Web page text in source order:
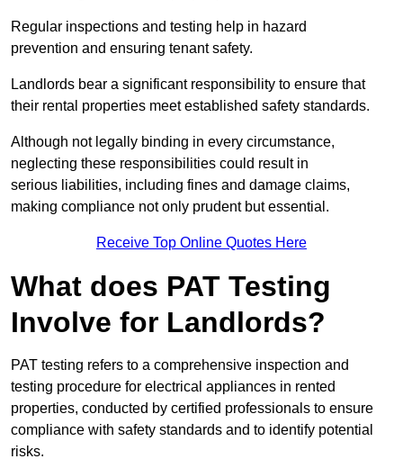
Regular inspections and testing help in hazard
prevention and ensuring tenant safety.
Landlords bear a significant responsibility to ensure that
their rental properties meet established safety standards.
Although not legally binding in every circumstance,
neglecting these responsibilities could result in
serious liabilities, including fines and damage claims,
making compliance not only prudent but essential.
Receive Top Online Quotes Here
What does PAT Testing
Involve for Landlords?
PAT testing refers to a comprehensive inspection and
testing procedure for electrical appliances in rented
properties, conducted by certified professionals to ensure
compliance with safety standards and to identify potential
risks.